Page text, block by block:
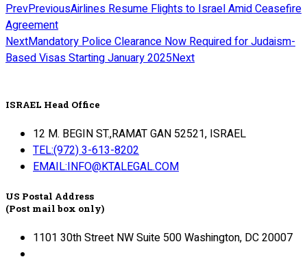
PrevPreviousAirlines Resume Flights to Israel Amid Ceasefire
Agreement
NextMandatory Police Clearance Now Required for Judaism-
Based Visas Starting January 2025Next
ISRAEL Head Office
12 M. BEGIN ST.,RAMAT GAN 52521, ISRAEL
TEL:(972) 3-613-8202
EMAIL:INFO@KTALEGAL.COM
US Postal Address
(Post mail box only)
1101 30th Street NW Suite 500 Washington, DC 20007